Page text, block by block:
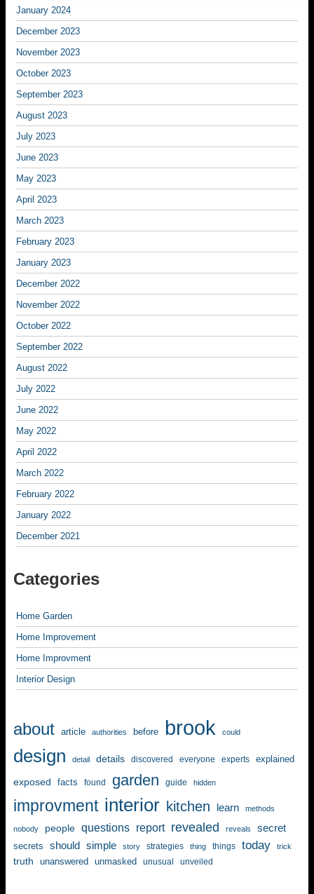
January 2024
December 2023
November 2023
October 2023
September 2023
August 2023
July 2023
June 2023
May 2023
April 2023
March 2023
February 2023
January 2023
December 2022
November 2022
October 2022
September 2022
August 2022
July 2022
June 2022
May 2022
April 2022
March 2022
February 2022
January 2022
December 2021
Categories
Home Garden
Home Improvement
Home Improvment
Interior Design
about article authorities before brook could
design detail details discovered everyone experts explained
exposed facts found garden guide hidden
improvment interior kitchen learn methods
nobody people questions report revealed reveals secret
secrets should simple story strategies thing things today trick
truth unanswered unmasked unusual unveiled